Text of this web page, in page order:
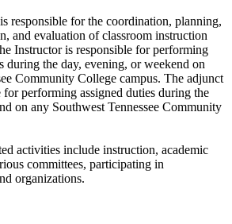
responsible for the coordination, planning,
and evaluation of classroom instruction
Instructor is responsible for performing
during the day, evening, or weekend on
Community College campus. The adjunct
performing assigned duties during the
on any Southwest Tennessee Community
activities include instruction, academic
committees, participating in
organizations.